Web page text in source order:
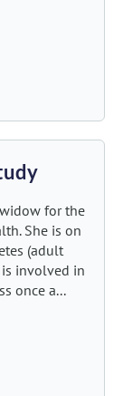
for the
She is on
(adult
is involved in
once a...